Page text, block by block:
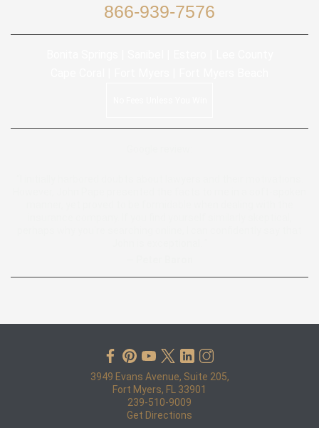
866-939-7576
3949 Evans Avenue, Suite 205,
Fort Myers, FL 33901
239-510-9009
Get Directions